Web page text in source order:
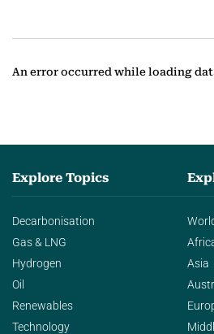
r
An error occurred while loading
Explore Topics
Decarbonisation
Gas & LNG
Hydrogen
Oil
Renewables
Technology
Asia